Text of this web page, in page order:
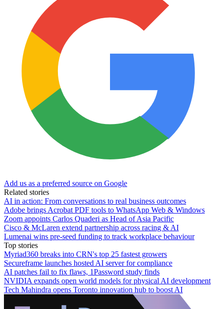
Add us as a preferred source on Google
Related stories
AI in action: From conversations to real business outcomes
Adobe brings Acrobat PDF tools to WhatsApp Web & Windows
Zoom appoints Carlos Quaderi as Head of Asia Pacific
Cisco & McLaren extend partnership across racing & AI
Lumenai wins pre-seed funding to track workplace behaviour
Top stories
Myriad360 breaks into CRN's top 25 fastest growers
Secureframe launches hosted AI server for compliance
AI patches fail to fix flaws, 1Password study finds
NVIDIA expands open world models for physical AI development
Tech Mahindra opens Toronto innovation hub to boost AI